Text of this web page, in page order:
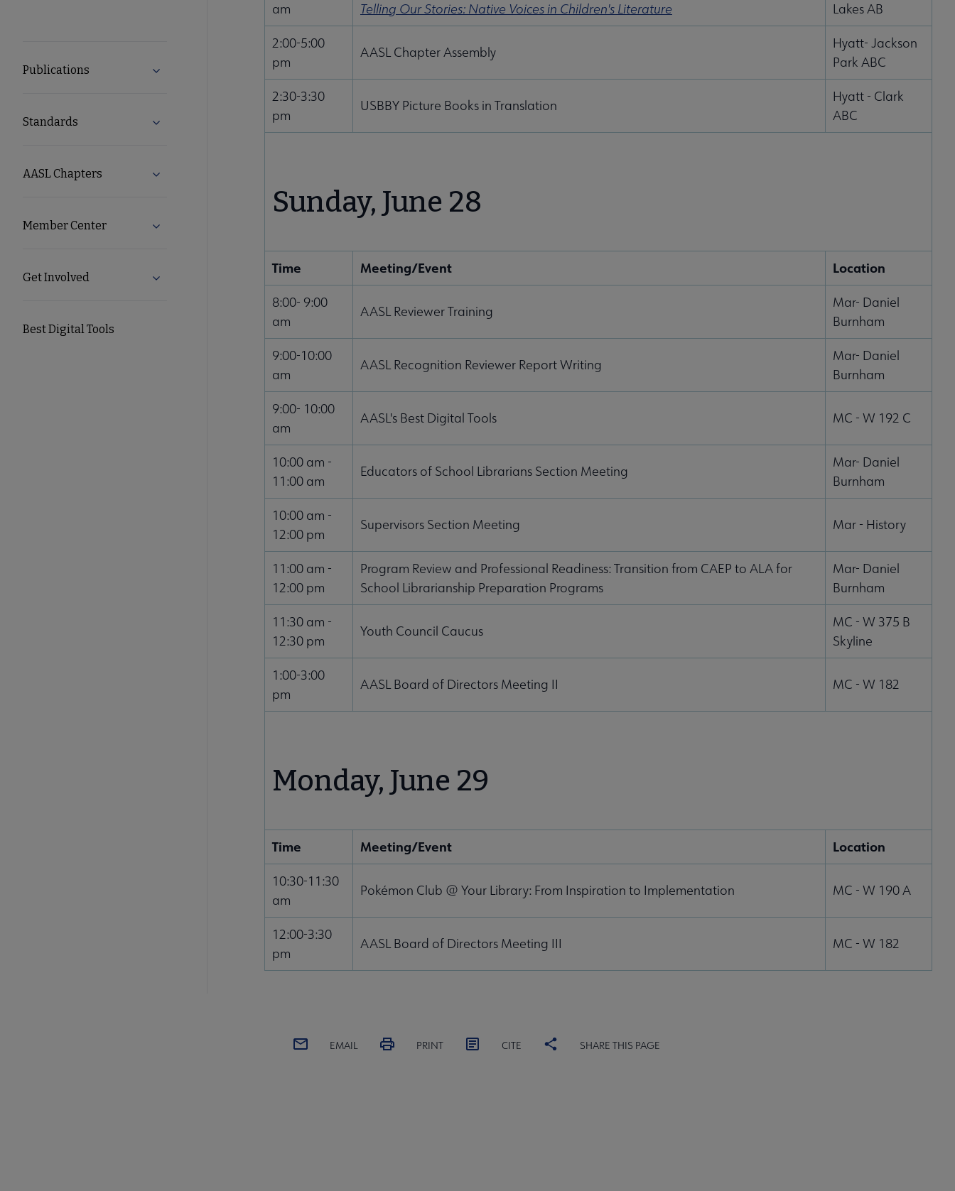
Publications Expand Publications submenu
Standards Expand Standards submenu
AASL Chapters Expand AASL Chapters submenu
Member Center Expand Member Center submenu
Get Involved Expand Get Involved submenu
Best Digital Tools
am
Telling Our Stories: Native Voices in Children's Literature
Lakes AB
2:00-5:00
pm
AASL Chapter Assembly
Hyatt- Jackson
Park ABC
2:30-3:30
pm
USBBY Picture Books in Translation
Hyatt - Clark
ABC
Sunday, June 28
Time Meeting/Event Location
8:00- 9:00
am
AASL Reviewer Training
Mar- Daniel
Burnham
9:00-10:00
am
AASL Recognition Reviewer Report Writing
Mar- Daniel
Burnham
9:00- 10:00
am
AASL's Best Digital Tools MC - W 192 C
10:00 am -
11:00 am
Educators of School Librarians Section Meeting
Mar- Daniel
Burnham
10:00 am -
12:00 pm
Supervisors Section Meeting Mar - History
11:00 am -
12:00 pm
Program Review and Professional Readiness: Transition from CAEP to ALA for
School Librarianship Preparation Programs
Mar- Daniel
Burnham
11:30 am -
12:30 pm
Youth Council Caucus
MC - W 375 B
Skyline
1:00-3:00
pm
AASL Board of Directors Meeting II MC - W 182
Monday, June 29
Time Meeting/Event Location
10:30-11:30
am
Pokémon Club @ Your Library: From Inspiration to Implementation MC - W 190 A
12:00-3:30
pm
AASL Board of Directors Meeting III MC - W 182
EMAIL PRINT CITE SHARE THIS PAGE